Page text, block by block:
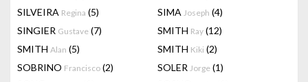
SILVEIRA Regina (5) SIMA Joseph (4)
SINGIER Gustave (7) SMITH Ray (12)
SMITH Alan (5) SMITH Kiki (2)
SOBRINO Francisco (2) SOLER Jorge (1)